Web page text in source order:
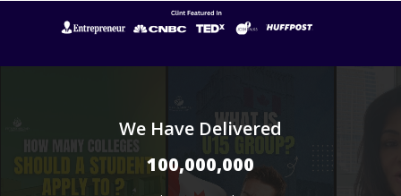
We Have Delivered
100,000,000